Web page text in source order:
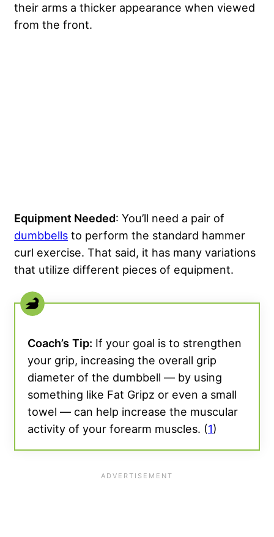
their arms a thicker appearance when viewed
from the front.
Equipment Needed: You’ll need a pair of
dumbbells to perform the standard hammer
curl exercise. That said, it has many variations
that utilize different pieces of equipment.
Coach’s Tip: If your goal is to strengthen
your grip, increasing the overall grip
diameter of the dumbbell — by using
something like Fat Gripz or even a small
towel — can help increase the muscular
activity of your forearm muscles. (1)